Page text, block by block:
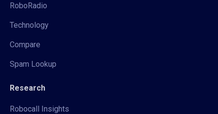
RoboRadio
Technology
Compare
Spam Lookup
Research
Robocall Insights